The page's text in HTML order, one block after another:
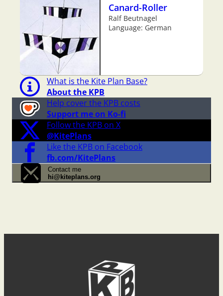
Canard-Roller
Ralf Beutnagel
Language: German
What is the Kite Plan Base?
About the KPB
Help cover the KPB costs
Support me on Ko-fi
Follow the KPB on X
@KitePlans
Like the KPB on Facebook
fb.com/KitePlans
Contact me
hi@kiteplans.org